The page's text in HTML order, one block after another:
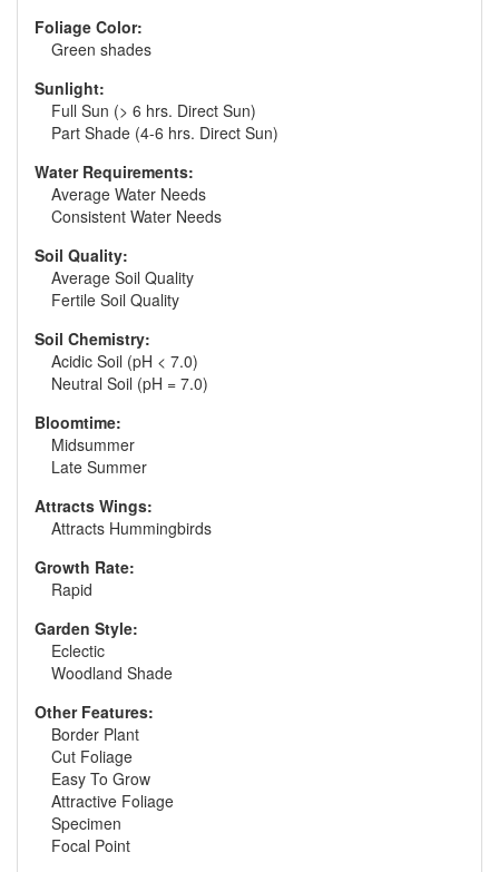
Foliage Color:
Green shades
Sunlight:
Full Sun (> 6 hrs. Direct Sun)
Part Shade (4-6 hrs. Direct Sun)
Water Requirements:
Average Water Needs
Consistent Water Needs
Soil Quality:
Average Soil Quality
Fertile Soil Quality
Soil Chemistry:
Acidic Soil (pH < 7.0)
Neutral Soil (pH = 7.0)
Bloomtime:
Midsummer
Late Summer
Attracts Wings:
Attracts Hummingbirds
Growth Rate:
Rapid
Garden Style:
Eclectic
Woodland Shade
Other Features:
Border Plant
Cut Foliage
Easy To Grow
Attractive Foliage
Specimen
Focal Point